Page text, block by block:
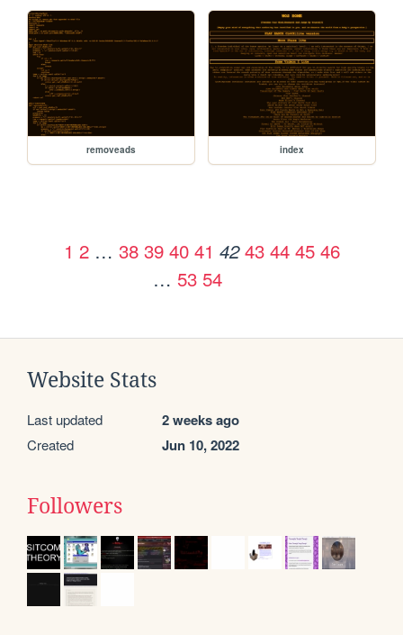
removeads index
1 2 … 38 39 40 41 42 43 44 45 46
… 53 54
Website Stats
Last updated 2 weeks ago
Created Jun 10, 2022
Followers